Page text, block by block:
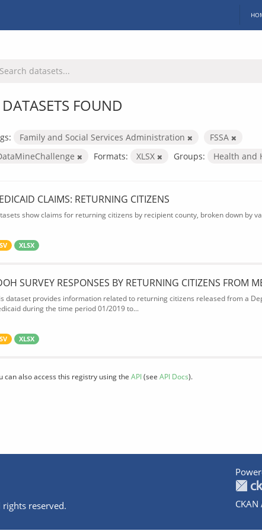
FOUND
Family and Social Services Administration
FSSA
Formats: XLSX Groups: Health and
CLAIMS: RETURNING CITIZENS
show claims for returning citizens by recipient county, broken down by
XLSX
SURVEY RESPONSES BY RETURNING CITIZENS FROM
dataset provides information related to returning citizens released from a
during the time period 01/2019 to...
XLSX
can also access this registry using the API(see API Docs).
reserved.
CKAN